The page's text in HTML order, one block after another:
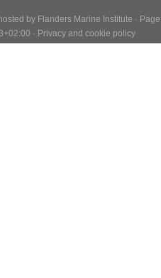
by Flanders Marine Institute · Page
· Privacy and cookie policy